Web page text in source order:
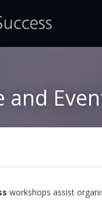
and
workshops assist